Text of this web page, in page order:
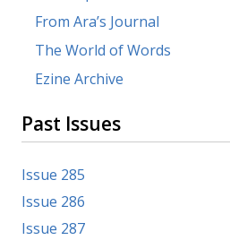
From Ara’s Journal
The World of Words
Ezine Archive
Past Issues
Issue 285
Issue 286
Issue 287